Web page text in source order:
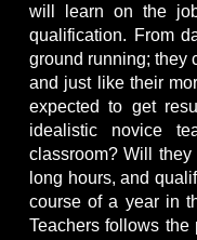
will learn on the
qualification. From
ground running; they
and just like their
expected to get
idealistic novice
classroom? Will
long hours, and
course of a year in
Teachers follows